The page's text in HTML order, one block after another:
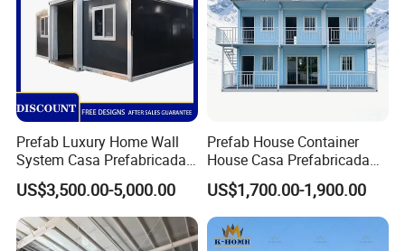
25 days ;
Delivery term: FOB/CIF/CFR/DDP is available;
We can find good forwarder for customer or accept appointed
forwarder from customers.
Service&Support
☆Service
Xiamen Yumi New Meterial Technology Co., Ltd.
combination of industry and trade company, and very
Prefab Luxury Home Wall
System Casa Prefabricada
Modulare Expandable
Container House
US$3,500.00-5,000.00
Prefab House Container
House Casa Prefabricada
Casa Modular Casa
Modular Prefabricada
Portable House
US$1,700.00-1,900.00